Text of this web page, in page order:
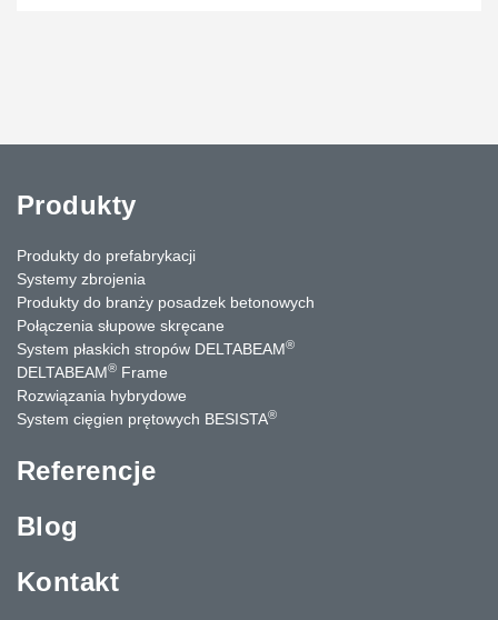
Produkty
Produkty do prefabrykacji
Systemy zbrojenia
Produkty do branży posadzek betonowych
Połączenia słupowe skręcane
System płaskich stropów DELTABEAM®
DELTABEAM® Frame
Rozwiązania hybrydowe
System cięgien prętowych BESISTA®
Referencje
Blog
Kontakt